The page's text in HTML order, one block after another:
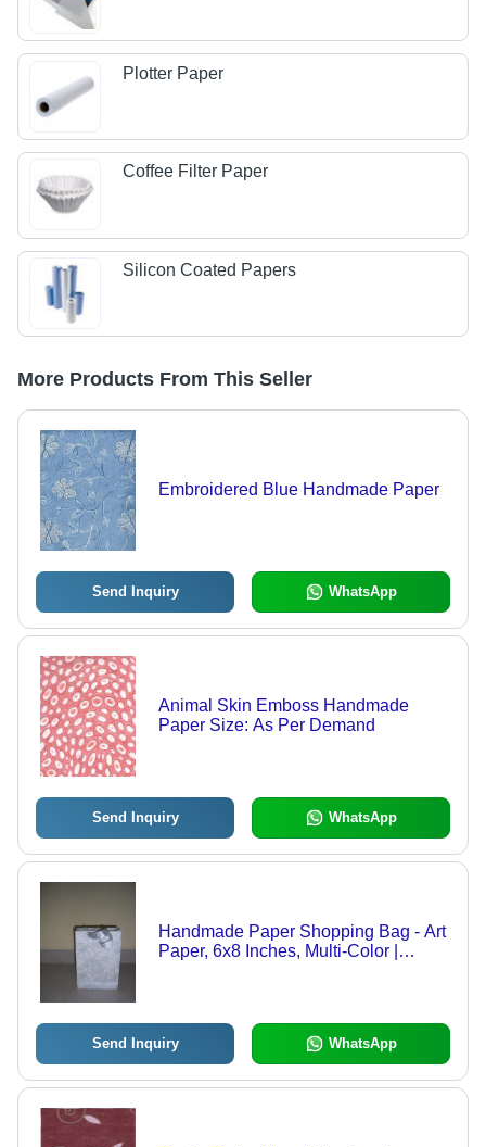
Plotter Paper
Coffee Filter Paper
Silicon Coated Papers
More Products From This Seller
Embroidered Blue Handmade Paper
Send Inquiry WhatsApp
Animal Skin Emboss Handmade
Paper Size: As Per Demand
Send Inquiry WhatsApp
Handmade Paper Shopping Bag - Art
Paper, 6x8 Inches, Multi-Color |
Send Inquiry WhatsApp